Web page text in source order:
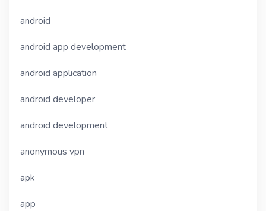
android
android app development
android application
android developer
android development
anonymous vpn
apk
app